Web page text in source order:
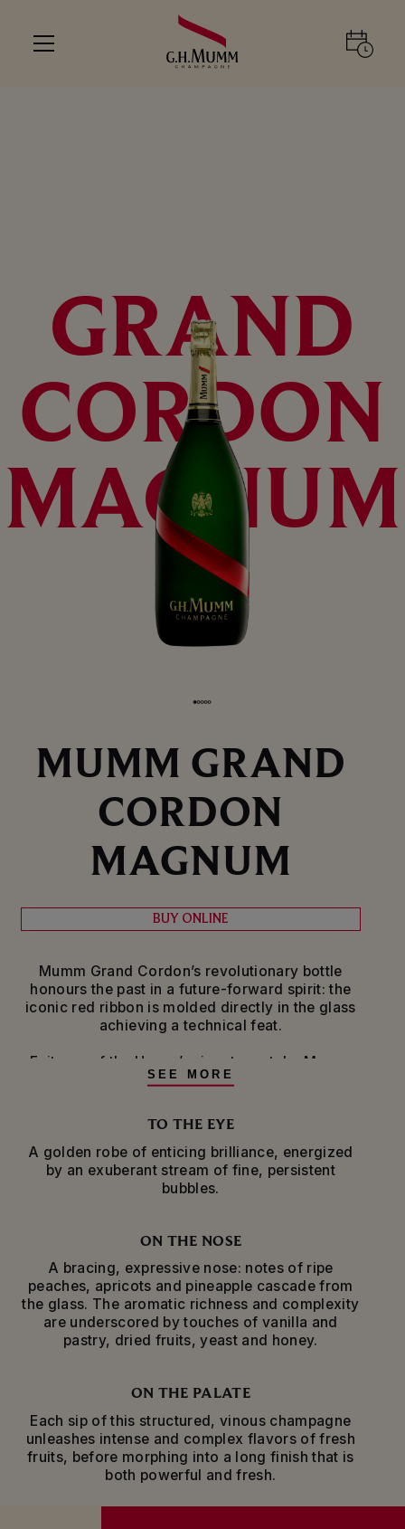
GRAND
CORDON
MAGNUM
MUMM GRAND
CORDON
MAGNUM
BUY ONLINE
Mumm Grand Cordon’s revolutionary bottle
honours the past in a future-forward spirit: the
iconic red ribbon is molded directly in the glass
achieving a technical feat.
Epitome of the House’s signature style, Mumm
Grand Cordon expresses all the nuances of the
region of France. They are sourced from more
than 100 crus for a bold, rich wine that subtly
balances the power and structure of Pinot Noir
with the elegance and minerality of Chardonnay
and the fruitiness of Meunier. A portion of the
Toasting milestones, personal achievements or
simply celebrating friendship with an improvised
get-together, the exceptional fresh intensity of
Mumm Grand Cordon champagne evokes the
exhilaration of life’s most unforgettable
moments.
SEE MORE
TO THE EYE
A golden robe of enticing brilliance, energized
by an exuberant stream of fine, persistent
bubbles.
ON THE NOSE
A bracing, expressive nose: notes of ripe
peaches, apricots and pineapple cascade from
the glass. The aromatic richness and complexity
are underscored by touches of vanilla and
pastry, dried fruits, yeast and honey.
ON THE PALATE
Each sip of this structured, vinous champagne
unleashes intense and complex flavors of fresh
fruits, before morphing into a long finish that is
both powerful and fresh.